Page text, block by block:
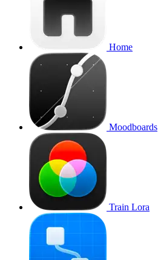
Home
Moodboards
Train Lora